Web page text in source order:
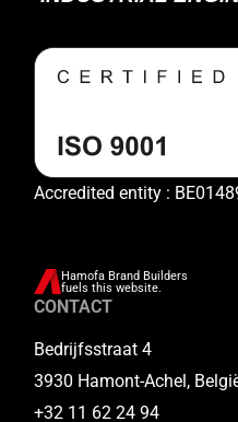
Accredited entity :
Hamofa Brand Builders
fuels this website.
CONTACT
Bedrijfsstraat 4
3930 Hamont-Achel,
+32 11 62 24 94